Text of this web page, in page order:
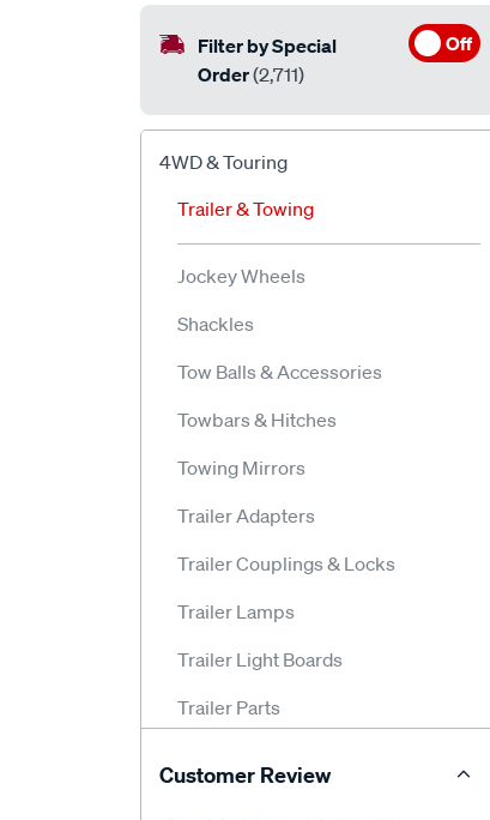
Filter by Special
Order(2,711)
Off
4WD & Touring
Trailer & Towing
Jockey Wheels
Shackles
Tow Balls & Accessories
Towbars & Hitches
Towing Mirrors
Trailer Adapters
Trailer Couplings & Locks
Trailer Lamps
Trailer Light Boards
Trailer Parts
Customer Review